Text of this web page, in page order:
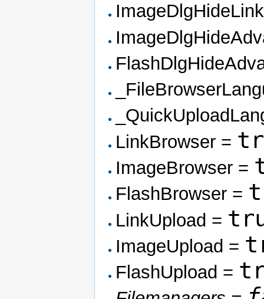
LinkBrowser =
ImageBrowser =
FlashBrowser =
LinkUpload =
ImageUpload =
FlashUpload =